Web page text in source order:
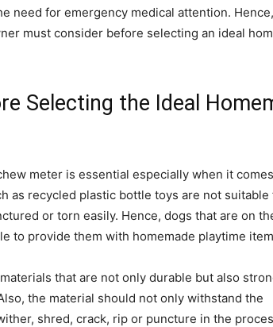
need for emergency medical attention.
must consider before selecting an ideal
Selecting the Ideal
meter is essential especially when it
as recycled plastic bottle toys are not
or torn easily. Hence, dogs that are on
to provide them with homemade playtime
that are not only durable but also
the material should not only withstand the
shred, crack, rip or puncture in the